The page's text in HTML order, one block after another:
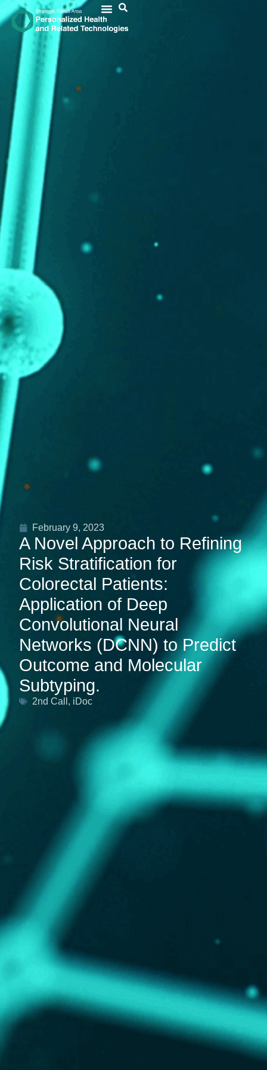
February 9, 2023
A Novel Approach to Refining
Risk Stratification for
Colorectal Patients:
Application of Deep
Convolutional Neural
Networks (DCNN) to Predict
Outcome and Molecular
Subtyping.
2nd Call , iDoc